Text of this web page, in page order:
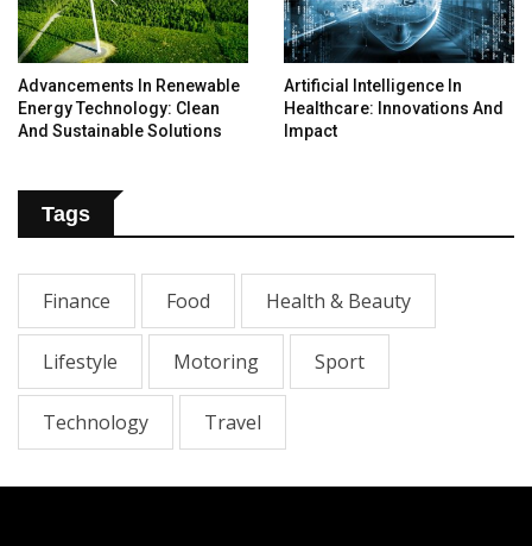
Advancements In Renewable
Energy Technology: Clean
And Sustainable Solutions
Artificial Intelligence In
Healthcare: Innovations And
Impact
Tags
Finance Food Health & Beauty
Lifestyle Motoring Sport
Technology Travel